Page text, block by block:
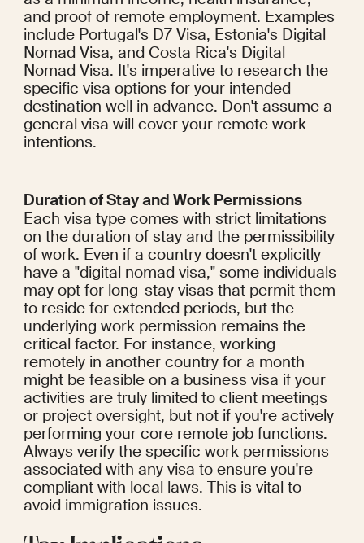
and proof of remote employment. Examples
include Portugal's D7 Visa, Estonia's Digital
Nomad Visa, and Costa Rica's Digital
Nomad Visa. It's imperative to research the
specific visa options for your intended
destination well in advance. Don't assume a
general visa will cover your remote work
intentions.
Duration of Stay and Work Permissions
Each visa type comes with strict limitations
on the duration of stay and the permissibility
of work. Even if a country doesn't explicitly
have a "digital nomad visa," some individuals
may opt for long-stay visas that permit them
to reside for extended periods, but the
underlying work permission remains the
critical factor. For instance, working
remotely in another country for a month
might be feasible on a business visa if your
activities are truly limited to client meetings
or project oversight, but not if you're actively
performing your core remote job functions.
Always verify the specific work permissions
associated with any visa to ensure you're
compliant with local laws. This is vital to
avoid immigration issues.